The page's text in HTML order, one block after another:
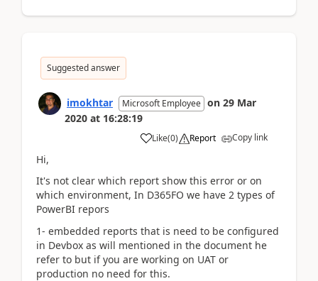
Suggested answer
imokhtar Microsoft Employee on 29 Mar
2020 at 16:28:19
Like(0) Report Copy link
Hi,
It's not clear which report show this error or on
which environment, In D365FO we have 2 types of
PowerBI repors
1- embedded reports that is need to be configured
in Devbox as will mentioned in the document he
refer to but if you are working on UAT or
production no need for this.